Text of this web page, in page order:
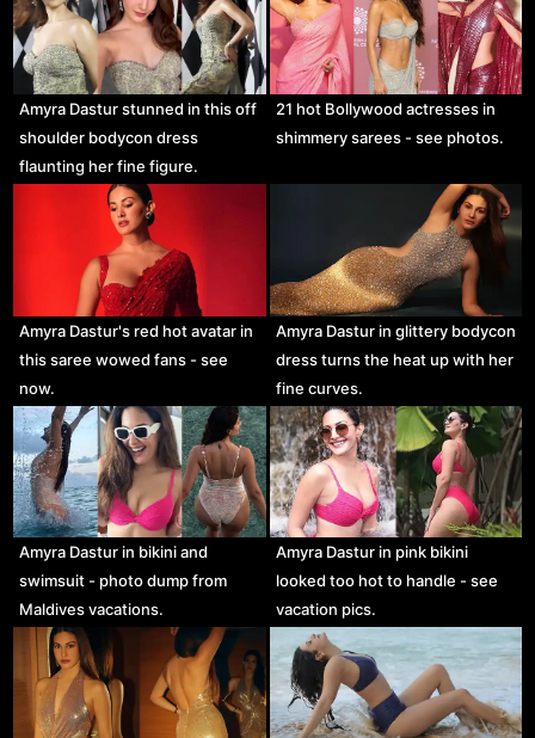
Amyra Dastur stunned in this off
shoulder bodycon dress
flaunting her fine figure.
21 hot Bollywood actresses in
shimmery sarees - see photos.
Amyra Dastur's red hot avatar in
this saree wowed fans - see
now.
Amyra Dastur in glittery bodycon
dress turns the heat up with her
fine curves.
Amyra Dastur in bikini and
swimsuit - photo dump from
Maldives vacations.
Amyra Dastur in pink bikini
looked too hot to handle - see
vacation pics.